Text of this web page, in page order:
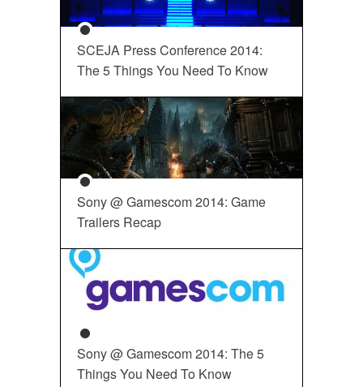
SCEJA Press Conference 2014:
The 5 Things You Need To Know
Sony @ Gamescom 2014: Game
Trailers Recap
Sony @ Gamescom 2014: The 5
Things You Need To Know